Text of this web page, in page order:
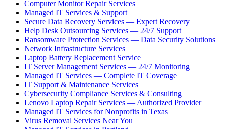
Computer Monitor Repair Services
Managed IT Services & Support
Secure Data Recovery Services — Expert Recovery
Help Desk Outsourcing Services — 24/7 Support
Ransomware Protection Services — Data Security Solutions
Network Infrastructure Services
Laptop Battery Replacement Service
IT Server Management Services — 24/7 Monitoring
Managed IT Services — Complete IT Coverage
IT Support & Maintenance Services
Cybersecurity Compliance Services & Consulting
Lenovo Laptop Repair Services — Authorized Provider
Managed IT Services for Nonprofits in Texas
Virus Removal Services Near You